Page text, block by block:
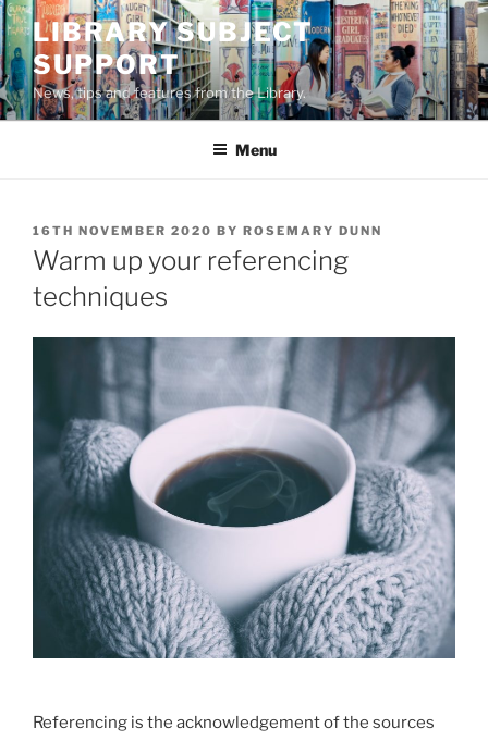
Skip
to
content
LIBRARY SUBJECT
SUPPORT
News, tips and features from the Library.
Menu
POSTED
ON
16TH NOVEMBER 2020 BY ROSEMARY DUNN
Warm up your referencing
techniques
Referencing is the acknowledgement of the sources